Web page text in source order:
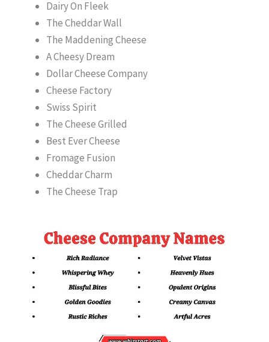
Dairy On Fleek
The Cheddar Wall
The Maddening Cheese
A Cheesy Dream
Dollar Cheese Company
Cheese Factory
Swiss Spirit
The Cheese Grilled
Best Ever Cheese
Fromage Fusion
Cheddar Charm
The Cheese Trap